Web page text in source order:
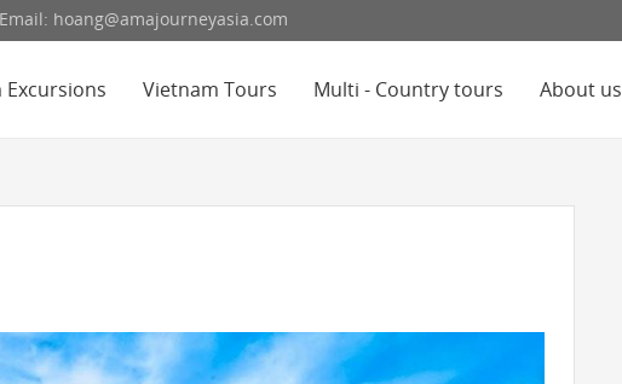
hoang@amajourneyasia.com
Excursions Vietnam Tours Multi - Country tours About us